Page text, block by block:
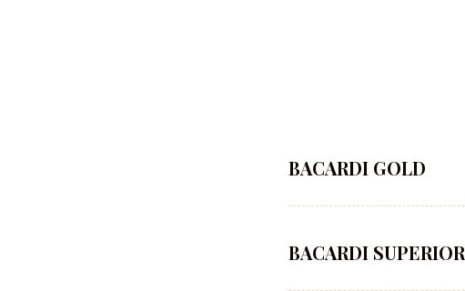
BACARDI GOLD
BACARDI SUPERIOR